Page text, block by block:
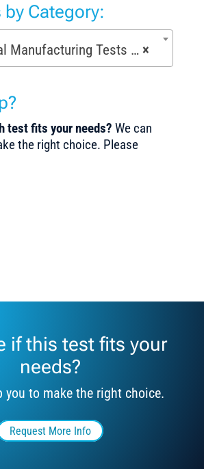
by Category:
×
Tests (168)
test fits your needs? We can
the right choice. Please
if this test fits your
needs?
you to make the right choice.
Request More Info